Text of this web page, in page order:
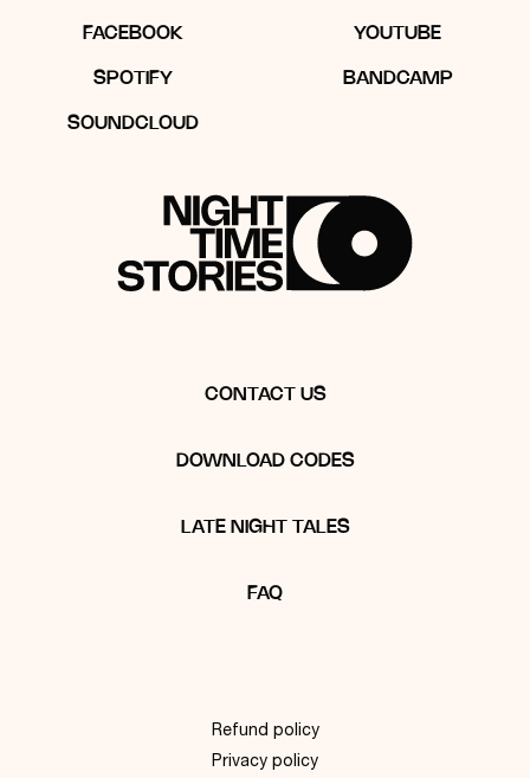
FACEBOOK YOUTUBE
SPOTIFY BANDCAMP
SOUNDCLOUD
CONTACT US
DOWNLOAD CODES
LATE NIGHT TALES
FAQ
Refund policy
Privacy policy